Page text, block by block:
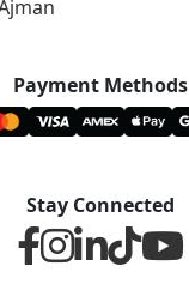
Payment Methods
Stay Connected